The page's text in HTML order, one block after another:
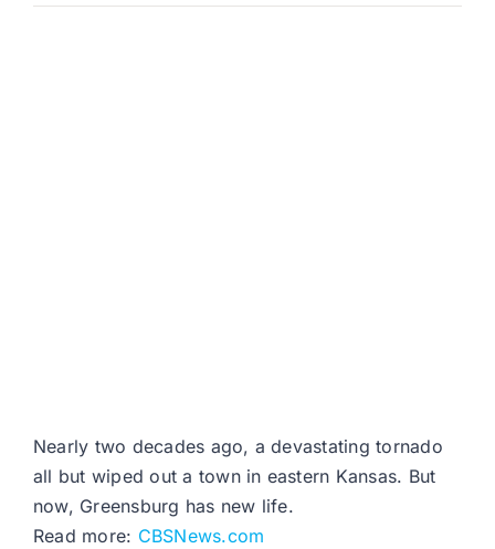
Nearly two decades ago, a devastating tornado
all but wiped out a town in eastern Kansas. But
now, Greensburg has new life.
Read more: CBSNews.com